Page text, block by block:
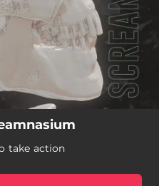
take action